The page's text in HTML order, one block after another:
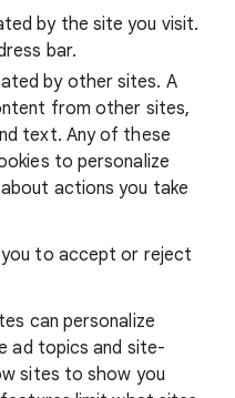
by the site you visit.
bar.
by other sites. A
from other sites,
text. Any of these
to personalize
actions you take
to accept or reject
can personalize
ad topics and site-
sites to show you